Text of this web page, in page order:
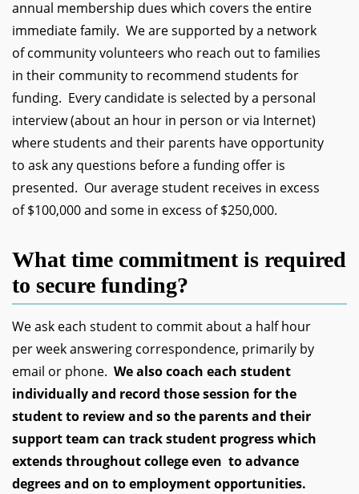
annual membership dues which covers the entire
immediate family. We are supported by a network
of community volunteers who reach out to families
in their community to recommend students for
funding. Every candidate is selected by a personal
interview (about an hour in person or via Internet)
where students and their parents have opportunity
to ask any questions before a funding offer is
presented. Our average student receives in excess
of $100,000 and some in excess of $250,000.
What time commitment is required
to secure funding?
We ask each student to commit about a half hour
per week answering correspondence, primarily by
email or phone. We also coach each student
individually and record those session for the
student to review and so the parents and their
support team can track student progress which
extends throughout college even to advance
degrees and on to employment opportunities.